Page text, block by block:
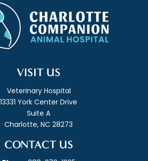
VISIT US
Veterinary Hospital
13331 York Center Drive
Suite A
Charlotte, NC 28273
CONTACT US